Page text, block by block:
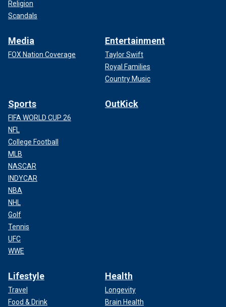
Religion
Scandals
Media
FOX Nation Coverage
Entertainment
Taylor Swift
Royal Families
Country Music
Sports
FIFA WORLD CUP 26
NFL
College Football
MLB
NASCAR
INDYCAR
NBA
NHL
Golf
Tennis
UFC
WWE
OutKick
Lifestyle
Travel
Food & Drink
Health
Longevity
Brain Health